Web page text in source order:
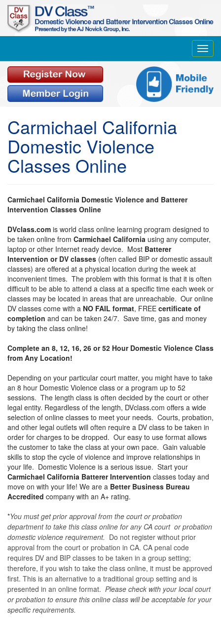
Carmichael California
Domestic Violence
Classes Online
Carmichael California Domestic Violence and Batterer
Intervention Classes Online
DVclass.com is world class online learning program designed to
be taken online from Carmichael California using any computer,
laptop or other Internet ready device. Most Batterer
Intervention or DV classes (often called BIP or domestic assault
classes) are offered at a physical location during the week at
inconvenient times. The problem with this format is that it is often
difficult to be able to attend a class at a specific time each week or
classes may be located in areas that are unreachable. Our online
DV classes come with a NO FAIL format, FREE certificate of
completion and can be taken 24/7. Save time, gas and money
by taking the class online!
Complete an 8, 12, 16, 26 or 52 Hour Domestic Violence Class
from Any Location!
Depending on your particular court matter, you might have to take
an 8 hour Domestic Violence class or a program up to 52
sessions. The length class is often decided by the court or other
legal entity. Regardless of the length, DVclass.com offers a wide
selection of online classes to meet your needs. Courts, probation,
and other legal outlets will often require a DV class to be taken in
order for charges to be dropped. Our easy to use format allows
the customer to take the class at your own pace. Gain valuable
skills to stop the cycle of violence and improve relationships in
your life. Domestic Violence is a serious issue. Start your
Carmichael California Batterer Intervention classes today and
move on with your life! We are a Better Business Bureau
Accredited company with an A+ rating.
*You must get prior approval from the court or probation
department to take this class online for any CA court or probation
domestic violence requirement. Do not register without prior
approval from the court or probation in CA. CA penal code
requires DV and BIP classes to be taken in a group setting;
therefore, if you wish to take the class online, it must be approved
first. This is an alternative to a traditional group setting and is
presented in an online format. Please check with your local court
or probation to ensure this online class will be acceptable for your
specific requirements.